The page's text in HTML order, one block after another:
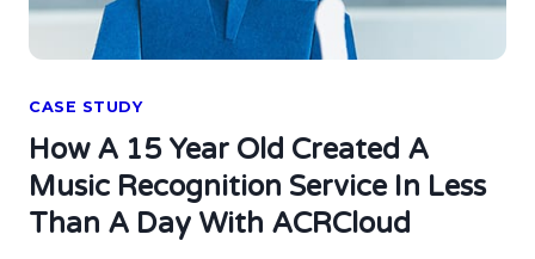
CASE STUDY
How A 15 Year Old Created A
Music Recognition Service In Less
Than A Day With ACRCloud